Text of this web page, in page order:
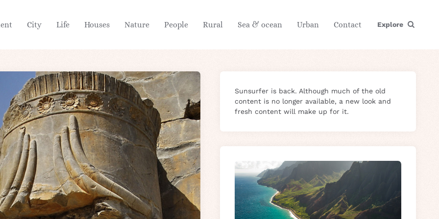
City Life Houses Nature People Rural Sea & ocean Urban Contact Explore
Sunsurfer is back. Although much of the old
content is no longer available, a new look and
fresh content will make up for it.